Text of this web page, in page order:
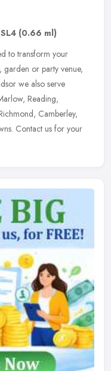
SL4 (0.66 ml)
to transform your
garden or party venue,
we also serve
Reading,
Camberley,
Contact us for your